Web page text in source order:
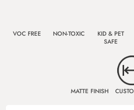
VOC FREE NON-TOXIC
KID & PET
SAFE
MATTE FINISH